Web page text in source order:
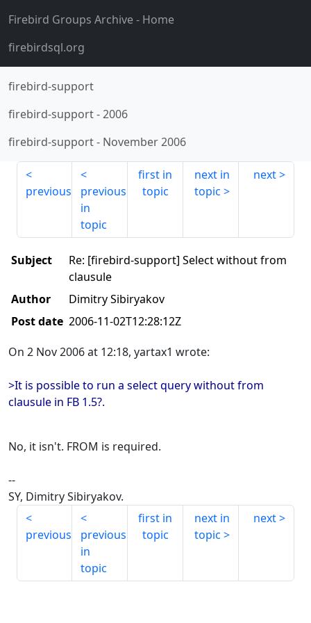
Firebird Groups Archive- Home
firebirdsql.org
firebird-support
firebird-support-2006
firebird-support- November 2006
previous
previous
in
topic
first in
topic
next in
topic
next
Subject
Re: [firebird-support] Select without from
clausule
Author
Dimitry Sibiryakov
Post date 2006-11-02T12:28:12Z
On 2 Nov 2006 at 12:18, yartax1 wrote:
>It is possible to run a select query without from
clausule in FB 1.5?.
No, it isn't. FROM is required.
--
SY, Dimitry Sibiryakov.
previous
previous
in
topic
first in
topic
next in
topic
next